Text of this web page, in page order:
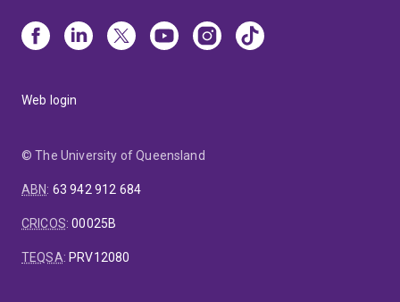
Web login
© The University of Queensland
ABN: 63 942 912 684
CRICOS:00025B
TEQSA: PRV12080